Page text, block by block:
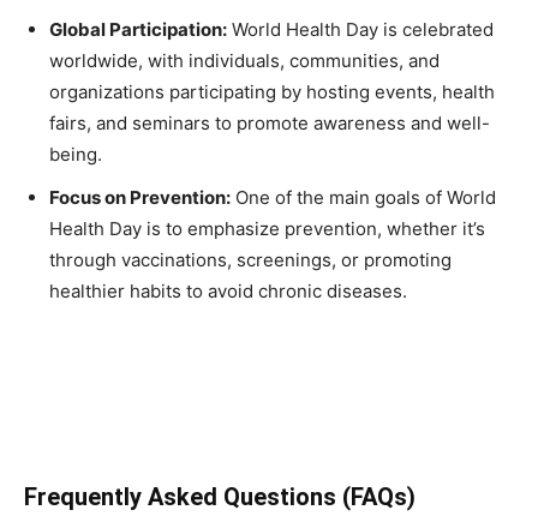
Global Participation: World Health Day is celebrated
worldwide, with individuals, communities, and
organizations participating by hosting events, health
fairs, and seminars to promote awareness and well-
being.
Focus on Prevention: One of the main goals of World
Health Day is to emphasize prevention, whether it’s
through vaccinations, screenings, or promoting
healthier habits to avoid chronic diseases.
Frequently Asked Questions (FAQs)